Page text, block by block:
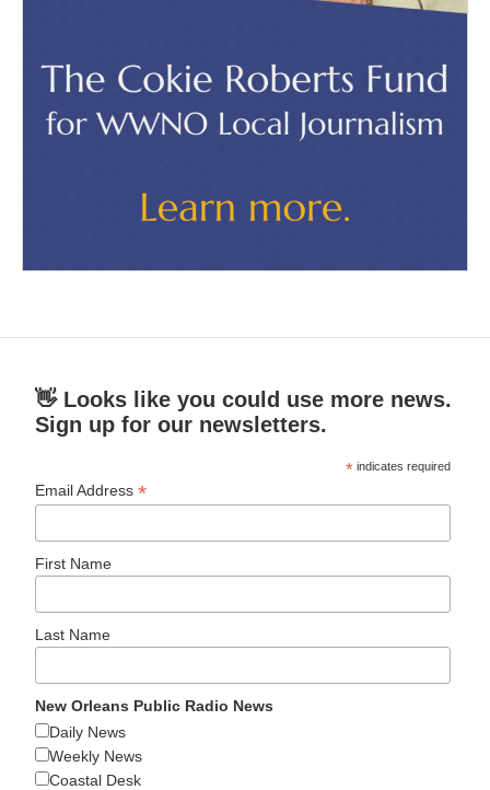
👋 Looks like you could use more news.
Sign up for our newsletters.
* indicates required
Email Address*
First Name
Last Name
New Orleans Public Radio News
Daily News
Weekly News
Coastal Desk